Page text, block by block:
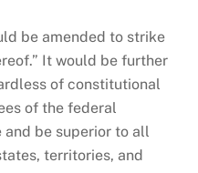
be amended to strike
It would be further
of constitutional
of the federal
and be superior to all
territories, and